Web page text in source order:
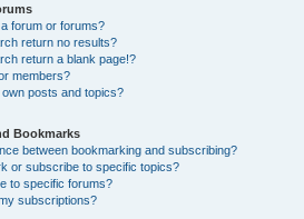
forum or forums?
return no results?
return a blank page!?
members?
posts and topics?
Bookmarks
between bookmarking and subscribing?
or subscribe to specific topics?
to specific forums?
subscriptions?